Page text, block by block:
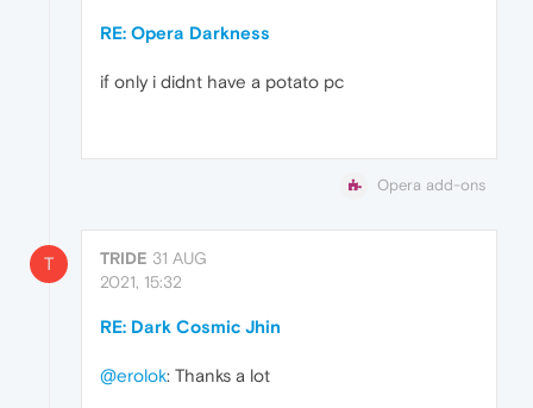
RE: Opera Darkness
if only i didnt have a potato pc
Opera add-ons
T TRIDE 31 AUG
2021, 15:32
RE: Dark Cosmic Jhin
@erolok: Thanks a lot